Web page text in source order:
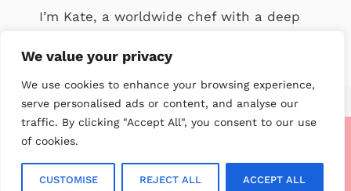
We value your privacy
We use cookies to enhance your browsing experience,
serve personalised ads or content, and analyse our
traffic. By clicking "Accept All", you consent to our use
of cookies.
CUSTOMISE REJECT ALL ACCEPT ALL
I’m Kate, a worldwide chef with a deep
About me
Disclaimer
CCPA Privacy Notice GDPR Privacy Notice